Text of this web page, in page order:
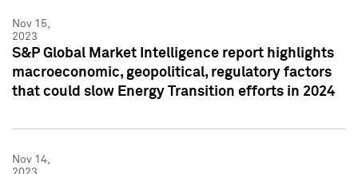
Nov 15,
2023
S&P Global Market Intelligence report highlights
macroeconomic, geopolitical, regulatory factors
that could slow Energy Transition efforts in 2024
Nov 14,